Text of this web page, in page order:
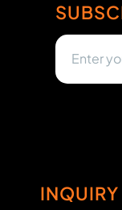
INQUIRY